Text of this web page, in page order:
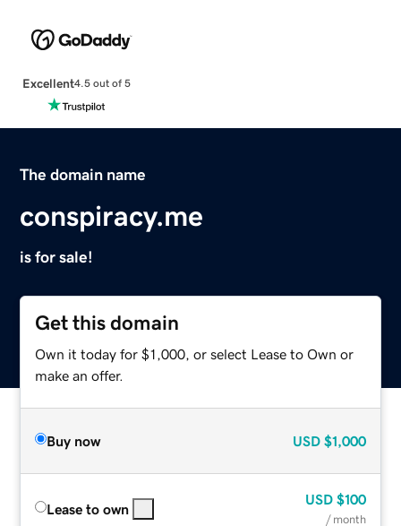
Excellent4.5 out of 5
The domain name
conspiracy.me
is for sale!
Get this domain
Own it today for $1,000, or select Lease to Own or
make an offer.
Buy now USD $1,000
Lease to own
USD $100
/ month